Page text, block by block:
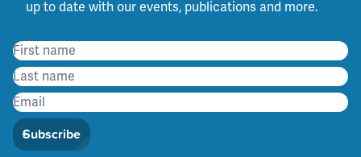
up to date with our events, publications and more.
Subscribe